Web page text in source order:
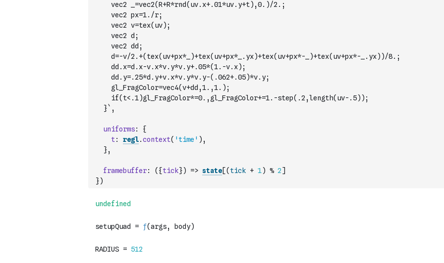
    vec2 _=vec2(R+R*rnd(uv.x+.01*uv.y+t),0.)/2.;
    vec2 px=1./r;
    vec2 v=tex(uv);
    vec2 d;
    vec2 dd;
    d=-v/2.+(tex(uv+px*_)+tex(uv+px*_.yx)+tex(uv+px*-_)+tex(uv+px*-_.yx))/8.;
    dd.x=d.x-v.x*v.y*v.y+.05*(1.-v.x);
    dd.y=.25*d.y+v.x*v.y*v.y-(.062+.05)*v.y;
    gl_FragColor=vec4(v+dd,1.,1.);
    if(t<.1)gl_FragColor*=0.,gl_FragColor+=1.-step(.2,length(uv-.5));
  }`
,
uniforms:
{
t: regl.context( 'time' ) ,
},
framebuffer: ( {tick}) => state[( tick + 1) % 2]
})